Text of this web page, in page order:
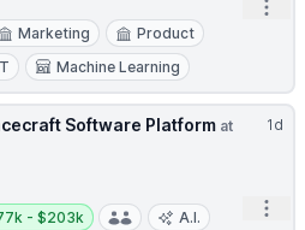
Marketing
Product
Machine Learning
1d
Software Platform at
- $203k
A.I.